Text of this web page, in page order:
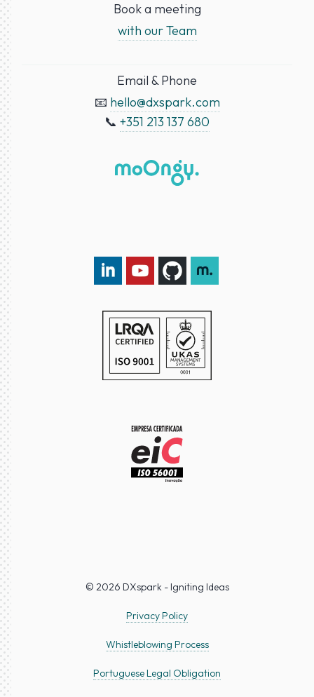
Book a meeting
with our Team
Email & Phone
📧 hello@dxspark.com
📞 +351 213 137 680
© 2026 DXspark - Igniting Ideas
Privacy Policy
Whistleblowing Process
Portuguese Legal Obligation